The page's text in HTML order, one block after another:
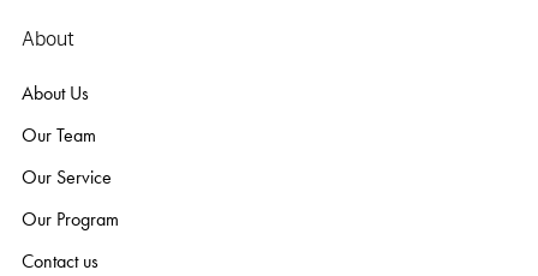
About
About Us
Our Team
Our Service
Our Program
Contact us